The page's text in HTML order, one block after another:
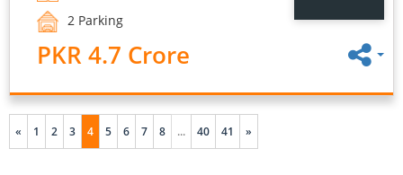
2 Parking
PKR 4.7 Crore
« 1 2 3 4 5 6 7 8 ... 40 41 »